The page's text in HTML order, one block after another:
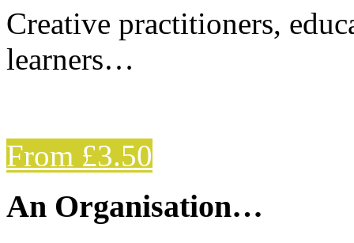
Creative practitioners,
learners…
From £3.50
An Organisation…